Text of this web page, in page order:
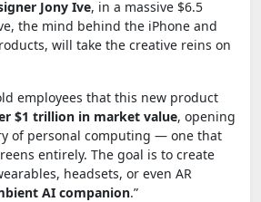
Jony Ive, in a massive $6.5
the mind behind the iPhone and
will take the creative reins on
employees that this new product
$1 trillion in market value, opening
of personal computing — one that
entirely. The goal is to create
headsets, or even AR
AI companion.”